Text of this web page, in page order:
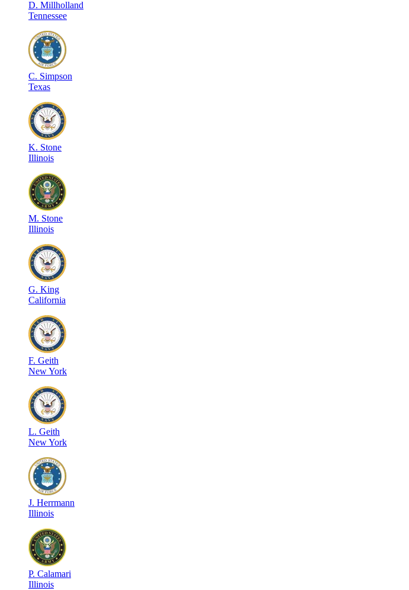
D. Millholland
Tennessee
C. Simpson
Texas
K. Stone
Illinois
M. Stone
Illinois
G. King
California
F. Geith
New York
L. Geith
New York
J. Herrmann
Illinois
P. Calamari
Illinois